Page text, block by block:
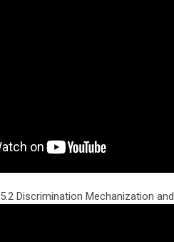
5.2 Discrimination Mechanization